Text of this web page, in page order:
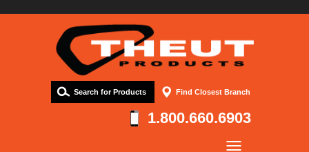
Find Closest Branch
Search for Products
1.800.660.6903